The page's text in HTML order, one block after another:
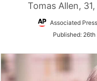
Tomas Allen,
Associated Press
Published: 26th